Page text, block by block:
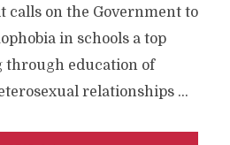
calls on the Government to
in schools a top
education of
relationships …